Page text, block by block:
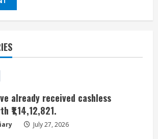
already received cashless
₹1,14,12,821.
July 27, 2026